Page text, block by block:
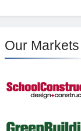
Our Markets